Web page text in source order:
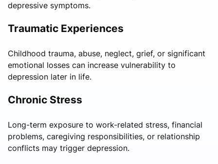
depressive symptoms.
Traumatic Experiences
Childhood trauma, abuse, neglect, grief, or significant
emotional losses can increase vulnerability to
depression later in life.
Chronic Stress
Long-term exposure to work-related stress, financial
problems, caregiving responsibilities, or relationship
conflicts may trigger depression.